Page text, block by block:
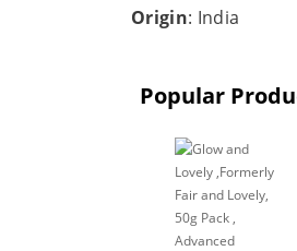
Origin: India
Popular